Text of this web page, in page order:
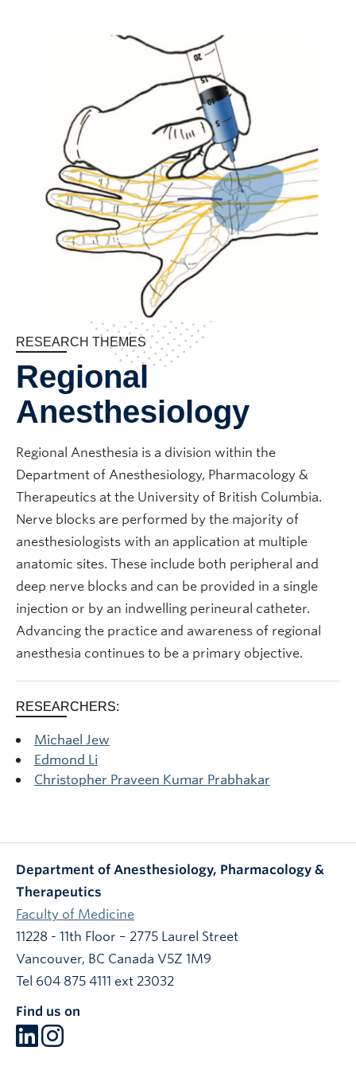
RESEARCH THEMES
Regional
Anesthesiology
Regional Anesthesia is a division within the
Department of Anesthesiology, Pharmacology &
Therapeutics at the University of British Columbia.
Nerve blocks are performed by the majority of
anesthesiologists with an application at multiple
anatomic sites. These include both peripheral and
deep nerve blocks and can be provided in a single
injection or by an indwelling perineural catheter.
Advancing the practice and awareness of regional
anesthesia continues to be a primary objective.
RESEARCHERS:
Michael Jew
Edmond Li
Christopher Praveen Kumar Prabhakar
Department of Anesthesiology, Pharmacology &
Therapeutics
Faculty of Medicine
11228 - 11th Floor – 2775 Laurel Street
Vancouver, BC Canada V5Z 1M9
Tel 604 875 4111 ext 23032
Find us on